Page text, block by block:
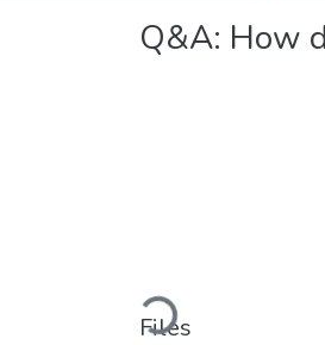
Q&A: How
Loading...
Files